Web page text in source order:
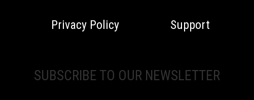
Privacy Policy Support
SUBSCRIBE TO OUR NEWSLETTER